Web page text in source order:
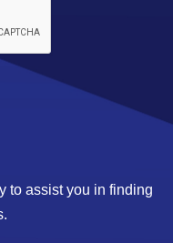
to assist you in finding